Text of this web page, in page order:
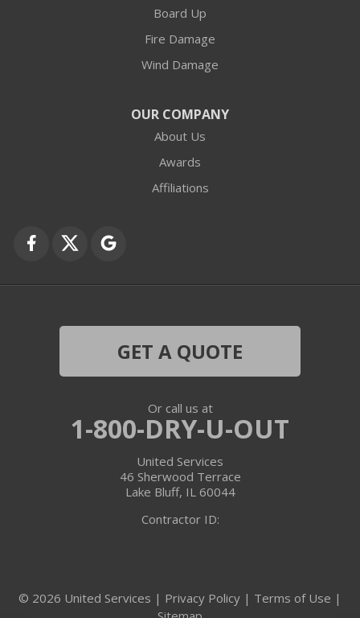
Ingleside
Lincolnshire
Board Up
Fire Damage
Wind Damage
OUR COMPANY
About Us
Awards
Affiliations
GET A QUOTE
Or call us at
1-800-DRY-U-OUT
United Services
46 Sherwood Terrace
Lake Bluff, IL 60044
Contractor ID:
© 2026 United Services | Privacy Policy | Terms of Use |